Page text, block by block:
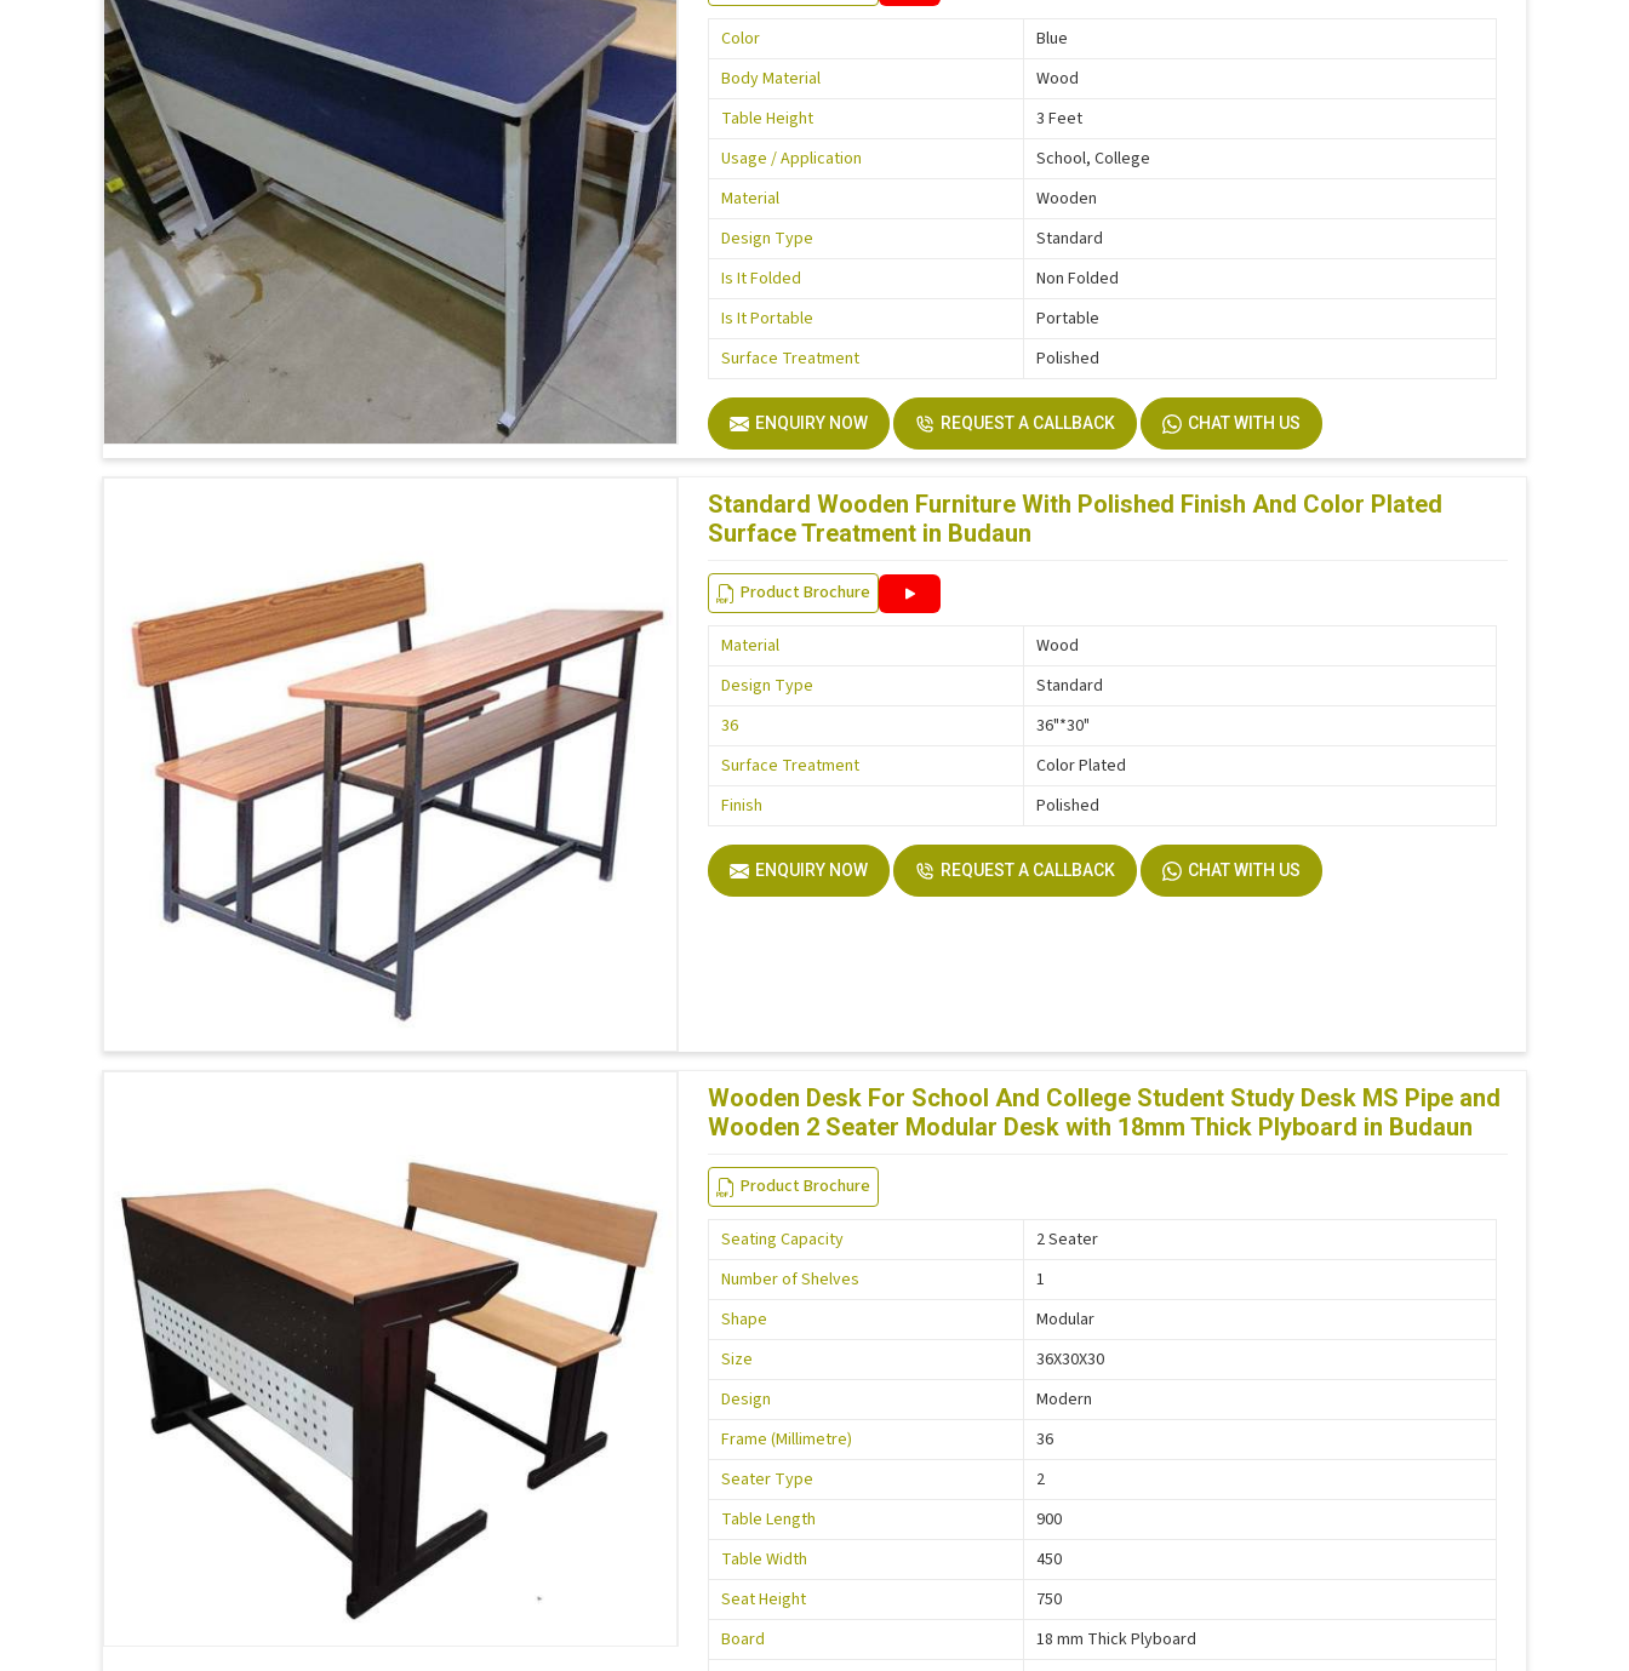
Color
Blue
Body Material
Wood
Table Height
3 Feet
Usage / Application
School, College
Material
Wooden
Design Type
Standard
Is It Folded
Non Folded
Is It Portable
Portable
Surface Treatment
Polished
ENQUIRY NOW REQUEST A CALLBACK CHAT WITH US
Standard Wooden Furniture With Polished Finish And Color Plated
Surface Treatment in Budaun
Product Brochure
Material
Wood
Design Type
Standard
36
36"*30"
Surface Treatment
Color Plated
Finish
Polished
ENQUIRY NOW REQUEST A CALLBACK CHAT WITH US
Wooden Desk For School And College Student Study Desk MS Pipe and
Wooden 2 Seater Modular Desk with 18mm Thick Plyboard in Budaun
Product Brochure
Seating Capacity
2 Seater
Number of Shelves
1
Shape
Modular
Size
36X30X30
Design
Modern
Frame (Millimetre)
36
Seater Type
2
Table Length
900
Table Width
450
Seat Height
750
Board
18 mm Thick Plyboard